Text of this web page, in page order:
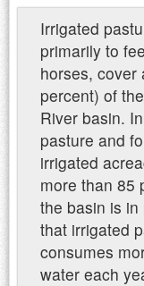
Irrigated
primarily to
horses, cover
percent) of
River basin.
pasture and
irrigated
more than 85
the basin is
that irrigated
consumes
water each